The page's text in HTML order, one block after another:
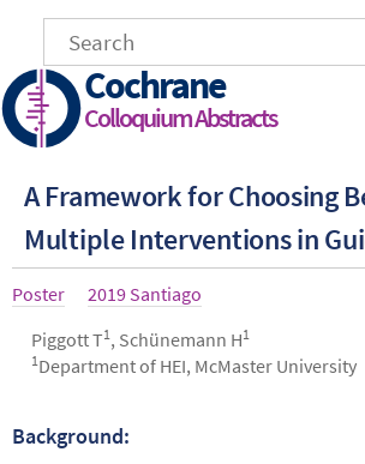
main
content
Cochrane
Colloquium Abstracts
A Framework for Choosing
Multiple Interventions in
Article
Poster Year
2019 Santiago
Authors
Piggott T1 , Schünemann H1
1 Department of HEI, McMaster University
Abstract
Background: